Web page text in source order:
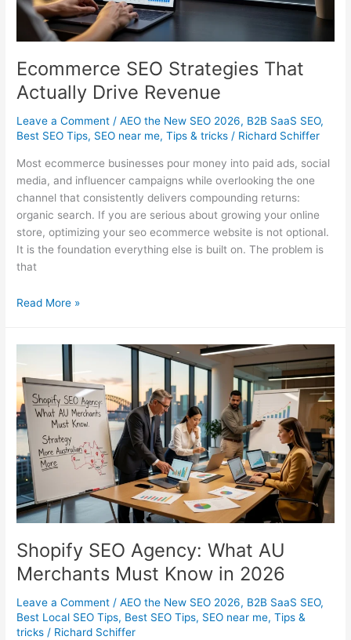
Ecommerce SEO Strategies That
Actually Drive Revenue
Leave a Comment /AEO the New SEO 2026, B2B SaaS SEO,
Best SEO Tips, SEO near me,Tips & tricks / Richard Schiffer
Most ecommerce businesses pour money into paid ads, social
media, and influencer campaigns while overlooking the one
channel that consistently delivers compounding returns:
organic search. If you are serious about growing your online
store, optimizing your seo ecommerce website is not optional.
It is the foundation everything else is built on. The problem is
that
Ecommerce
Drive
Revenue
Read More »
Shopify SEO Agency: What AU
Merchants Must Know in 2026
Leave a Comment /AEO the New SEO 2026, B2B SaaS SEO,
Best Local SEO Tips, Best SEO Tips, SEO near me,Tips &
tricks / Richard Schiffer